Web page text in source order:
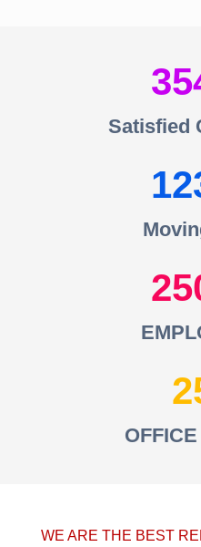
Satisfied
WE ARE THE BEST